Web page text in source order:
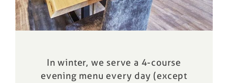
In winter, we serve a 4-course
evening menu every day (except